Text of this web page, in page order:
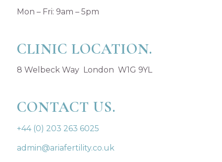
Mon – Fri: 9am – 5pm
CLINIC LOCATION.
8 Welbeck Way London W1G 9YL
CONTACT US.
+44 (0) 203 263 6025
admin@ariafertility.co.uk